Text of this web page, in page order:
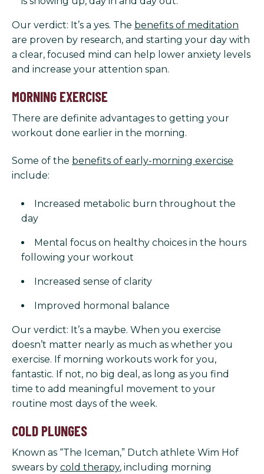
Our verdict: It’s a yes. The benefits of meditation
are proven by research, and starting your day with
a clear, focused mind can help lower anxiety levels
and increase your attention span.
MORNING EXERCISE
There are definite advantages to getting your
workout done earlier in the morning.
Some of the benefits of early-morning exercise
include:
Increased metabolic burn throughout the
day
Mental focus on healthy choices in the hours
following your workout
Increased sense of clarity
Improved hormonal balance
Our verdict: It’s a maybe. When you exercise
doesn’t matter nearly as much as whether you
exercise. If morning workouts work for you,
fantastic. If not, no big deal, as long as you find
time to add meaningful movement to your
routine most days of the week.
COLD PLUNGES
Known as “The Iceman,” Dutch athlete Wim Hof
swears by cold therapy, including morning